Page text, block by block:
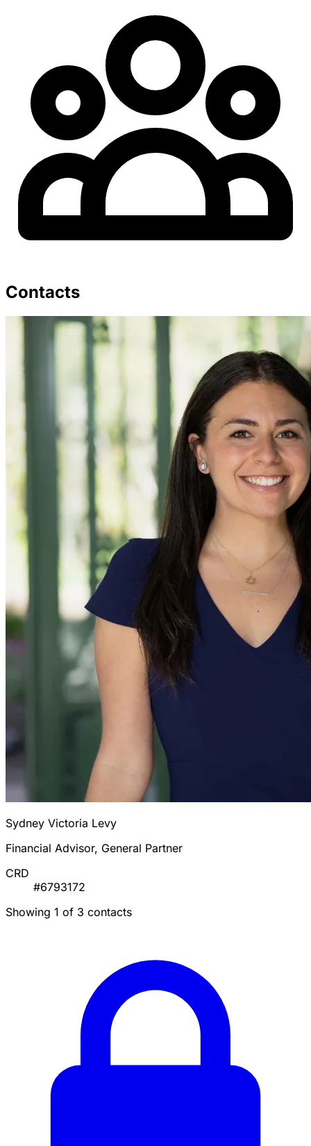
Contacts
Sydney Victoria Levy
Financial Advisor, General Partner
CRD
#6793172
Showing 1 of 3 contacts